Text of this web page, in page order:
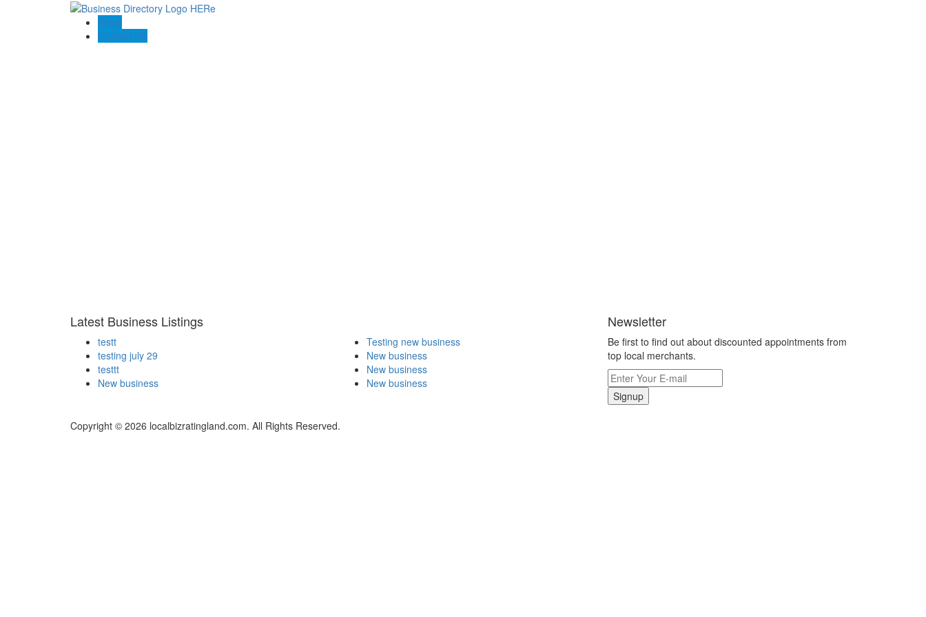
Blogs
Contact US
Latest Business Listings
testt
testing july 29
testtt
New business
Testing new business
New business
New business
New business
Newsletter
Be first to find out about discounted appointments from
top local merchants.
Signup
Copyright © 2026 localbizratingland.com. All Rights Reserved.